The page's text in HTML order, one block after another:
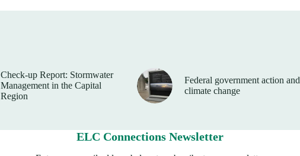
Check-up Report: Stormwater
Management in the Capital
Region
Federal government action and
climate change
ELC Connections Newsletter